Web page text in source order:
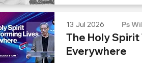
The Holy
Everywhere
Ps
13 Jul 2026